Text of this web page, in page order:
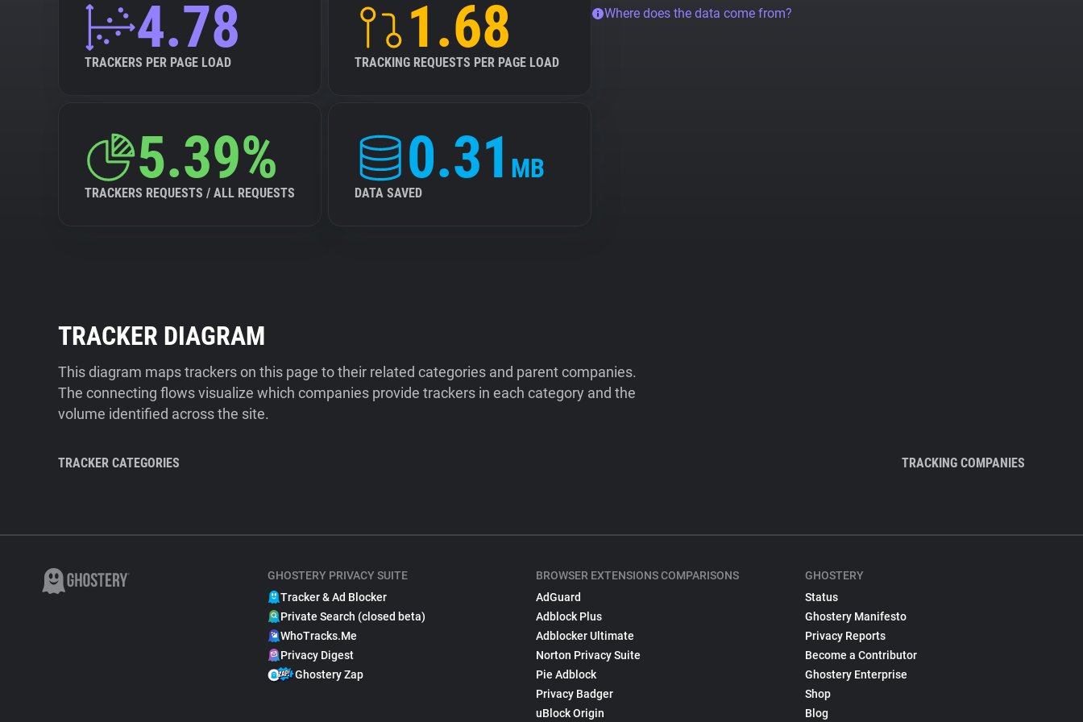
4.78
TRACKERS PER PAGE LOAD
1.68
TRACKING REQUESTS PER PAGE LOAD
5.39%
TRACKERS REQUESTS / ALL REQUESTS
0.31 MB
DATA SAVED
Where does the data come from?
TRACKER DIAGRAM
This diagram maps trackers on this page to their related categories and parent companies.
The connecting flows visualize which companies provide trackers in each category and the
volume identified across the site.
TRACKER CATEGORIES TRACKING COMPANIES
GHOSTERY PRIVACY SUITE
Tracker & Ad Blocker
Private Search (closed beta)
WhoTracks.Me
Privacy Digest
Ghostery Zap
BROWSER EXTENSIONS COMPARISONS
AdGuard
Adblock Plus
Adblocker Ultimate
Norton Privacy Suite
Pie Adblock
Privacy Badger
uBlock Origin
GHOSTERY
Status
Ghostery Manifesto
Privacy Reports
Become a Contributor
Ghostery Enterprise
Shop
Blog